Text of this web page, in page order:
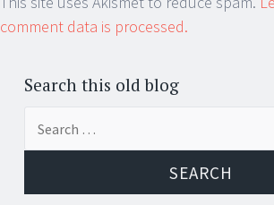
comment data is processed.
Search this old blog